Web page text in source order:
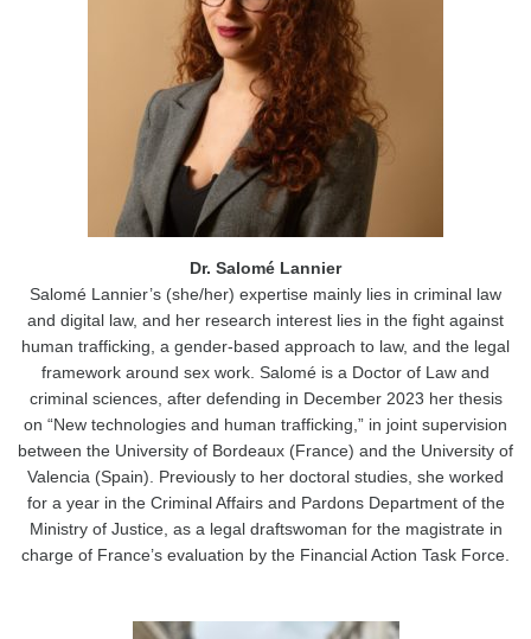
Dr. Salomé Lannier
Salomé Lannier’s (she/her) expertise mainly lies in criminal law
and digital law, and her research interest lies in the fight against
human trafficking, a gender-based approach to law, and the legal
framework around sex work. Salomé is a Doctor of Law and
criminal sciences, after defending in December 2023 her thesis
on “New technologies and human trafficking,” in joint supervision
between the University of Bordeaux (France) and the University of
Valencia (Spain). Previously to her doctoral studies, she worked
for a year in the Criminal Affairs and Pardons Department of the
Ministry of Justice, as a legal draftswoman for the magistrate in
charge of France’s evaluation by the Financial Action Task Force.